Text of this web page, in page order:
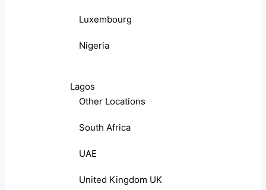
Luxembourg
Nigeria
Lagos
Other Locations
South Africa
UAE
United Kingdom UK